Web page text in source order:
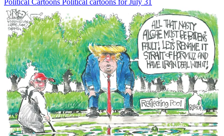
Political Cartoons Political cartoons for July 31